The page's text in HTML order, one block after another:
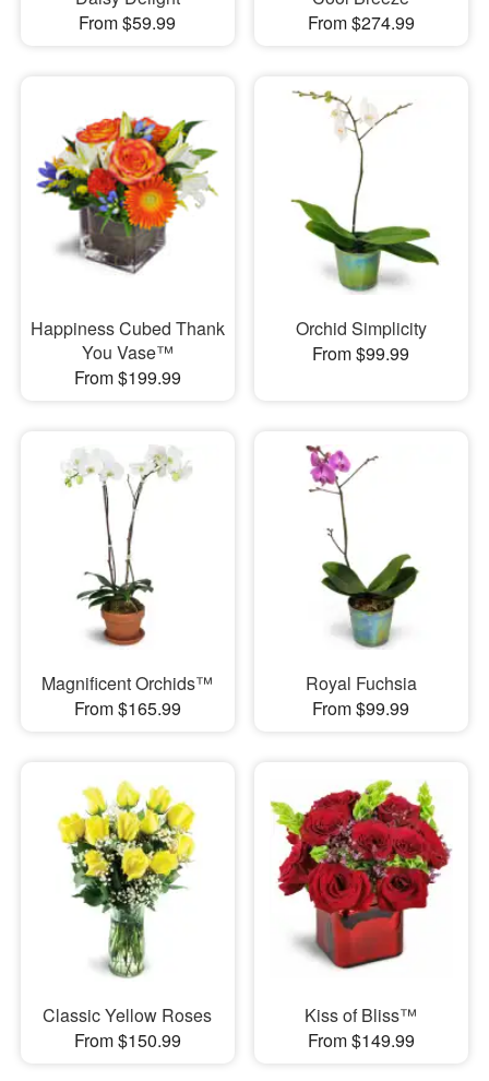
From $59.99
From $274.99
Happiness Cubed Thank
You Vase™
From $199.99
Orchid Simplicity
From $99.99
Magnificent Orchids™
From $165.99
Royal Fuchsia
From $99.99
Classic Yellow Roses
From $150.99
Kiss of Bliss™
From $149.99